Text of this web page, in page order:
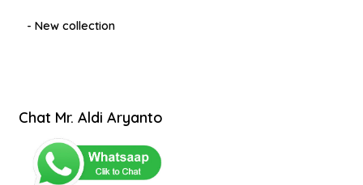
- New collection
Chat Mr. Aldi Aryanto